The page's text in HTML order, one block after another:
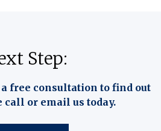
Step:
free consultation to find out
call or email us today.